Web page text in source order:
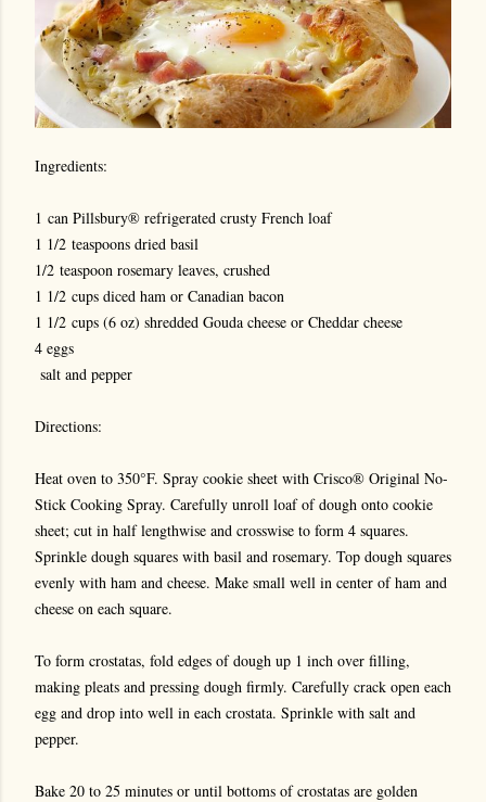
Ingredients:
1 can Pillsbury® refrigerated crusty French loaf
1 1/2 teaspoons dried basil
1/2 teaspoon rosemary leaves, crushed
1 1/2 cups diced ham or Canadian bacon
1 1/2 cups (6 oz) shredded Gouda cheese or Cheddar cheese
4 eggs
salt and pepper
Directions:
Heat oven to 350°F. Spray cookie sheet with Crisco® Original No-
Stick Cooking Spray. Carefully unroll loaf of dough onto cookie
sheet; cut in half lengthwise and crosswise to form 4 squares.
Sprinkle dough squares with basil and rosemary. Top dough squares
evenly with ham and cheese. Make small well in center of ham and
cheese on each square.
To form crostatas, fold edges of dough up 1 inch over filling,
making pleats and pressing dough firmly. Carefully crack open each
egg and drop into well in each crostata. Sprinkle with salt and
pepper.
Bake 20 to 25 minutes or until bottoms of crostatas are golden